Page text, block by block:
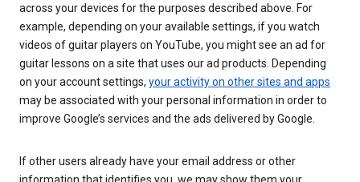
across your devices for the purposes described above. For
example, depending on your available settings, if you watch
videos of guitar players on YouTube, you might see an ad for
guitar lessons on a site that uses our ad products. Depending
on your account settings, your activity on other sites and apps
may be associated with your personal information in order to
improve Google’s services and the ads delivered by Google.
If other users already have your email address or other
information that identifies you, we may show them your